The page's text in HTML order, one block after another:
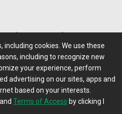
| Terms of Access
Feedback/Questions?
RSS Feeds
cookies. We use these
including to recognize new
your experience, perform
advertising on our sites, apps and
based on your interests.
Terms of Access by clicking I